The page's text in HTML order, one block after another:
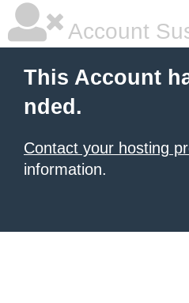
Account
This Account
nded.
Contact your hosting
information.